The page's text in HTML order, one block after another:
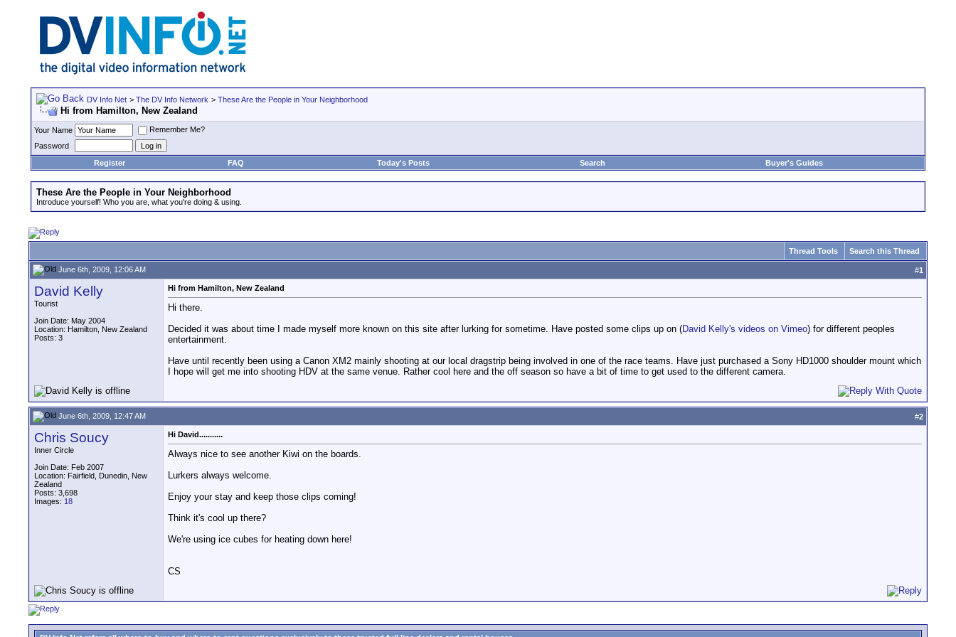
DV Info Net > The DV Info Network > These Are the People in Your Neighborhood
Hi from Hamilton, New Zealand
Your Name
Remember Me?
Password
Register
FAQ Today's Posts Search Buyer's Guides
These Are the People in Your Neighborhood
Introduce yourself! Who you are, what you're doing & using.
Thread Tools Search this Thread
June 6th, 2009, 12:06 AM #1
David Kelly
Tourist
Join Date: May 2004
Location: Hamilton, New Zealand
Posts: 3
Hi from Hamilton, New Zealand
Hi there.
Decided it was about time I made myself more known on this site after lurking for sometime. Have posted some clips up on (David Kelly's videos on Vimeo) for different peoples
entertainment.
Have until recently been using a Canon XM2 mainly shooting at our local dragstrip being involved in one of the race teams. Have just purchased a Sony HD1000 shoulder mount which
I hope will get me into shooting HDV at the same venue. Rather cool here and the off season so have a bit of time to get used to the different camera.
June 6th, 2009, 12:47 AM #2
Chris Soucy
Inner Circle
Join Date: Feb 2007
Location: Fairfield, Dunedin, New
Zealand
Posts: 3,698
Images: 18
Hi David...........
Always nice to see another Kiwi on the boards.
Lurkers always welcome.
Enjoy your stay and keep those clips coming!
Think it's cool up there?
We're using ice cubes for heating down here!
CS